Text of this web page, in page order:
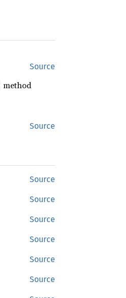
Source
method
Source
Source
Source
Source
Source
Source
Source